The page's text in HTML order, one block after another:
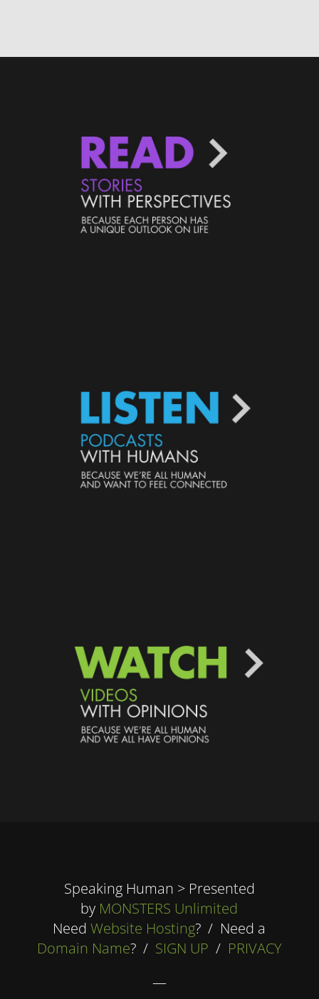
Speaking Human > Presented
by MONSTERS Unlimited
NeedWebsite Hosting? / Need a
Domain Name? / SIGN UP / PRIVACY
—